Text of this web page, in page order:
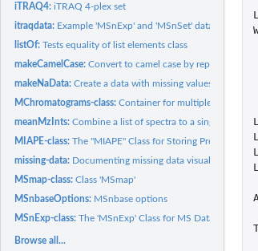
iTRAQ4:iTRAQ 4-plex set
itraqdata: Example 'MSnExp' and 'MSnSet' data sets
listOf:Tests equality of list elements class
makeCamelCase:Convert to camel case by replacing
makeNaData:Create a data with missing values
MChromatograms-class:Container for multiple
meanMzInts:Combine a list of spectra to a single
MIAPE-class:The "MIAPE" Class for Storing Proteomics
missing-data: Documenting missing data visualisation
MSmap-class:Class 'MSmap'
MSnbaseOptions: MSnbase options
MSnExp-class:The 'MSnExp' Class for MS Data And
Browse all...